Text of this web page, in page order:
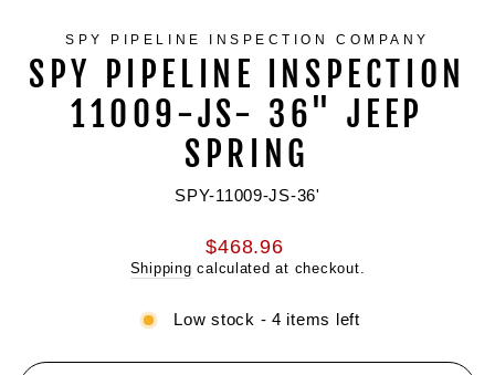
SPY PIPELINE INSPECTION COMPANY
SPY PIPELINE INSPECTION
11009-JS- 36" JEEP
SPRING
SPY-11009-JS-36'
Regular
price
$468.96
Shipping calculated at checkout.
Low stock - 4 items left